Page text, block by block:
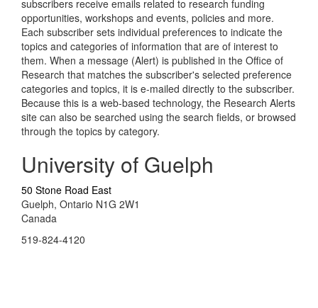
subscribers receive emails related to research funding
opportunities, workshops and events, policies and more.
Each subscriber sets individual preferences to indicate the
topics and categories of information that are of interest to
them. When a message (Alert) is published in the Office of
Research that matches the subscriber's selected preference
categories and topics, it is e-mailed directly to the subscriber.
Because this is a web-based technology, the Research Alerts
site can also be searched using the search fields, or browsed
through the topics by category.
University of Guelph
50 Stone Road East
Guelph, Ontario N1G 2W1
Canada
519-824-4120